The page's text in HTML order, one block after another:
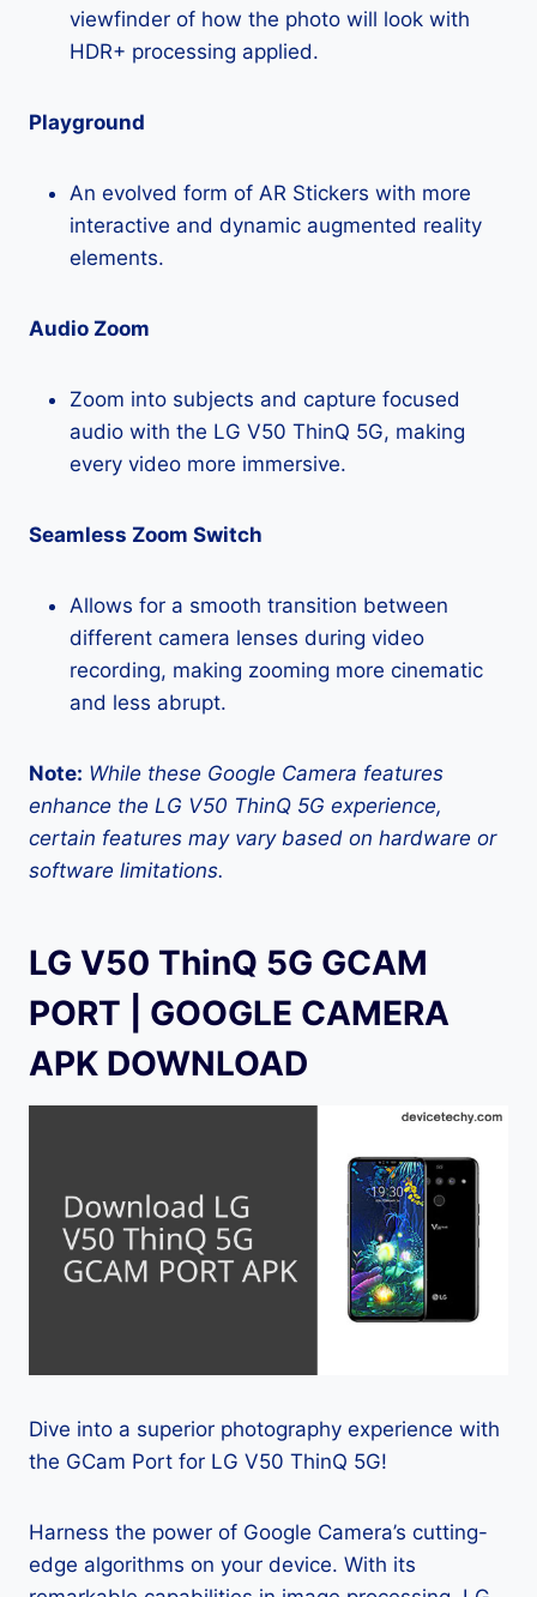
viewfinder of how the photo will look with
HDR+ processing applied.
Playground
An evolved form of AR Stickers with more
interactive and dynamic augmented reality
elements.
Audio Zoom
Zoom into subjects and capture focused
audio with the LG V50 ThinQ 5G, making
every video more immersive.
Seamless Zoom Switch
Allows for a smooth transition between
different camera lenses during video
recording, making zooming more cinematic
and less abrupt.
Note: While these Google Camera features
enhance the LG V50 ThinQ 5G experience,
certain features may vary based on hardware or
software limitations.
LG V50 ThinQ 5G GCAM
PORT | GOOGLE CAMERA
APK DOWNLOAD
Dive into a superior photography experience with
the GCam Port for LG V50 ThinQ 5G!
Harness the power of Google Camera’s cutting-
edge algorithms on your device. With its